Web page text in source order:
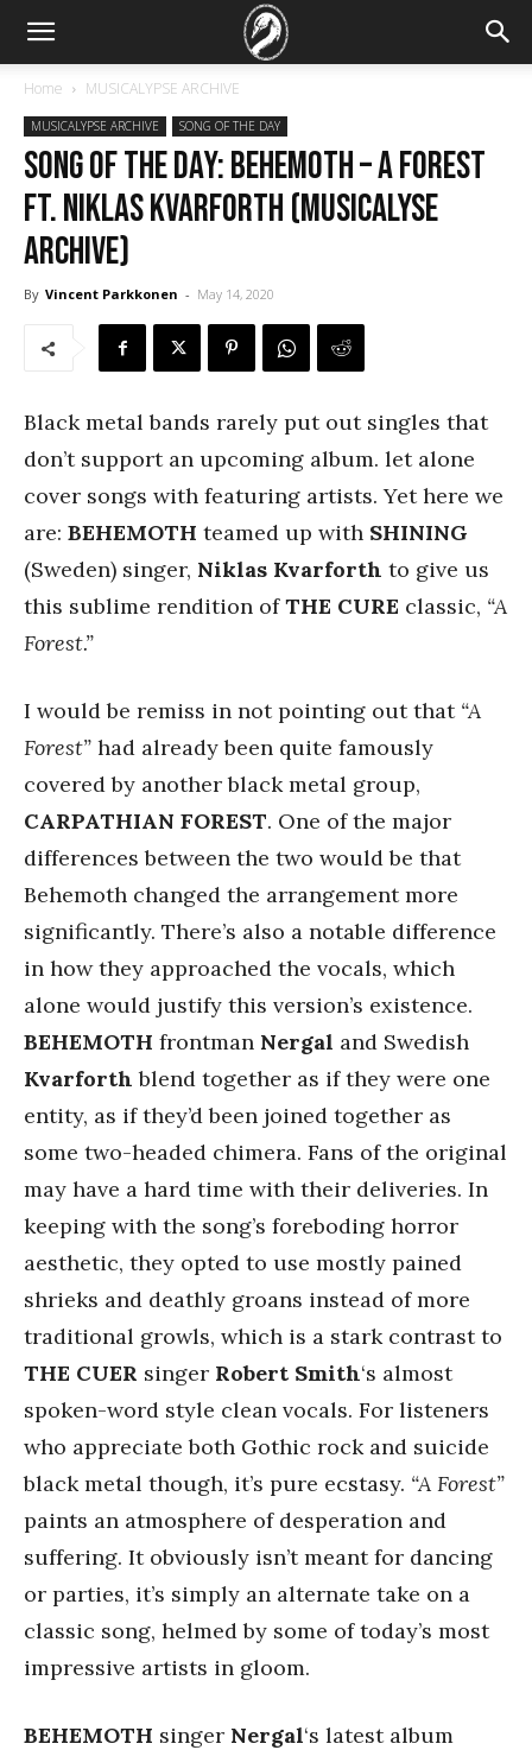
Home MUSICALYPSE ARCHIVE
MUSICALYPSE ARCHIVE SONG OF THE DAY
SONG OF THE DAY: Behemoth – A Forest
ft. Niklas Kvarforth (Musicalyse
Archive)
By Vincent Parkkonen - May 14, 2020
Black metal bands rarely put out singles that
don’t support an upcoming album. let alone
cover songs with featuring artists. Yet here we
are: BEHEMOTH teamed up with SHINING
(Sweden) singer, Niklas Kvarforth to give us
this sublime rendition ofTHE CURE classic, “A
Forest.”
I would be remiss in not pointing out that“A
Forest” had already been quite famously
covered by another black metal group,
CARPATHIAN FOREST. One of the major
differences between the two would be that
Behemoth changed the arrangement more
significantly. There’s also a notable difference
in how they approached the vocals, which
alone would justify this version’s existence.
BEHEMOTH frontman Nergal and Swedish
Kvarforth blend together as if they were one
entity, as if they’d been joined together as
some two-headed chimera. Fans of the original
may have a hard time with their deliveries. In
keeping with the song’s foreboding horror
aesthetic, they opted to use mostly pained
shrieks and deathly groans instead of more
traditional growls, which is a stark contrast to
THE CUER singer Robert Smith‘s almost
spoken-word style clean vocals. For listeners
who appreciate both Gothic rock and suicide
black metal though, it’s pure ecstasy. “A Forest”
paints an atmosphere of desperation and
suffering. It obviously isn’t meant for dancing
or parties, it’s simply an alternate take on a
classic song, helmed by some of today’s most
impressive artists in gloom.
BEHEMOTH singer Nergal‘s latest album